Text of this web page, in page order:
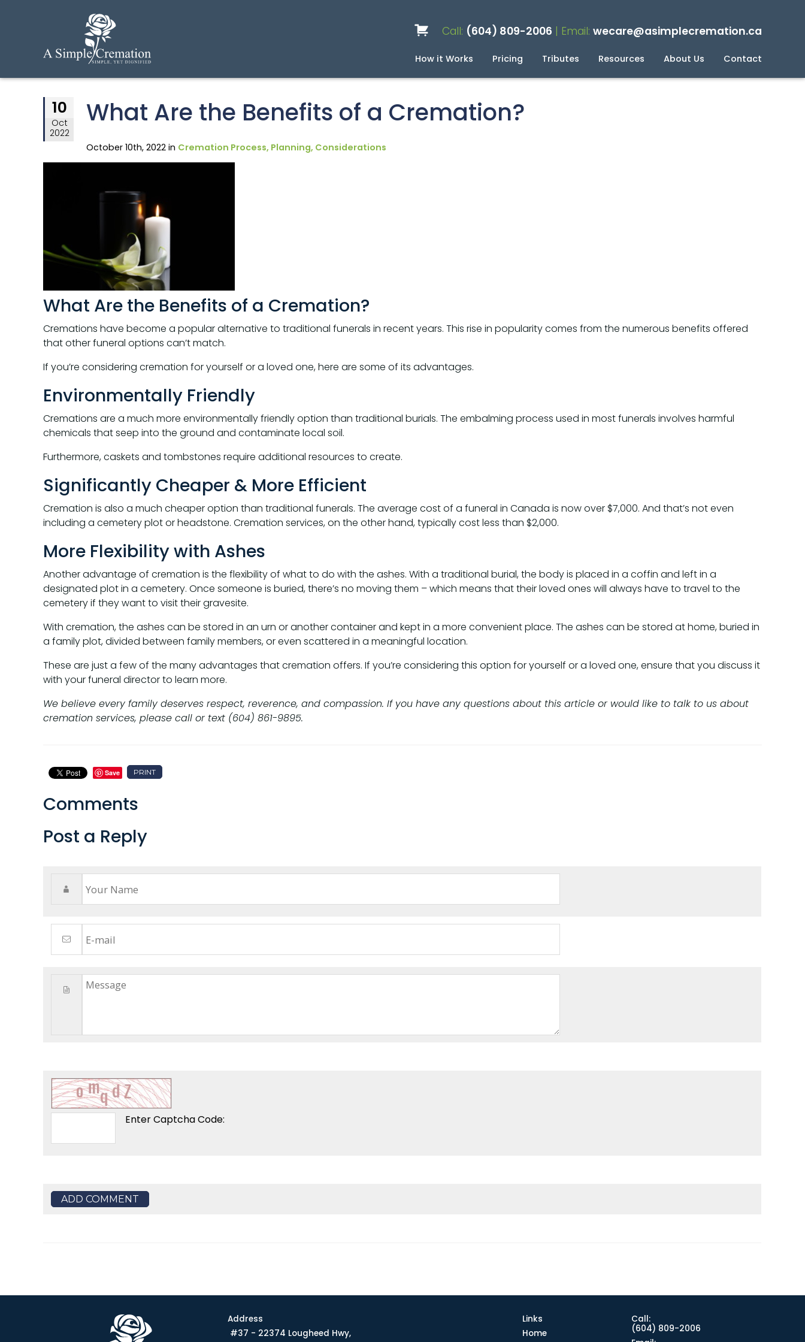
Call: (604) 809-2006 | Email: wecare@asimplecremation.ca
How it Works
Pricing
Tributes
Resources
About Us Contact
10
Oct
2022
What Are the Benefits of a Cremation?
October 10th, 2022 in Cremation Process, Planning, Considerations
What Are the Benefits of a Cremation?
Cremations have become a popular alternative to traditional funerals in recent years. This rise in popularity comes from the numerous benefits offered
that other funeral options can’t match.
If you’re considering cremation for yourself or a loved one, here are some of its advantages.
Environmentally Friendly
Cremations are a much more environmentally friendly option than traditional burials. The embalming process used in most funerals involves harmful
chemicals that seep into the ground and contaminate local soil.
Furthermore, caskets and tombstones require additional resources to create.
Significantly Cheaper & More Efficient
Cremation is also a much cheaper option than traditional funerals. The average cost of a funeral in Canada is now over $7,000. And that’s not even
including a cemetery plot or headstone. Cremation services, on the other hand, typically cost less than $2,000.
More Flexibility with Ashes
Another advantage of cremation is the flexibility of what to do with the ashes. With a traditional burial, the body is placed in a coffin and left in a
designated plot in a cemetery. Once someone is buried, there’s no moving them – which means that their loved ones will always have to travel to the
cemetery if they want to visit their gravesite.
With cremation, the ashes can be stored in an urn or another container and kept in a more convenient place. The ashes can be stored at home, buried in
a family plot, divided between family members, or even scattered in a meaningful location.
These are just a few of the many advantages that cremation offers. If you’re considering this option for yourself or a loved one, ensure that you discuss it
with your funeral director to learn more.
We believe every family deserves respect, reverence, and compassion. If you have any questions about this article or would like to talk to us about
cremation services, please call or text (604) 861-9895.
Save PRINT
Comments
Post a Reply
Enter Captcha Code:
ADD COMMENT
Address
#37 - 22374 Lougheed Hwy,
Links
Home
Call:
(604) 809-2006